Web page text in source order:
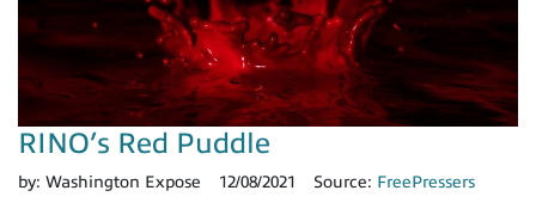
RINO’s Red Puddle
by: Washington Expose 12/08/2021 Source: FreePressers